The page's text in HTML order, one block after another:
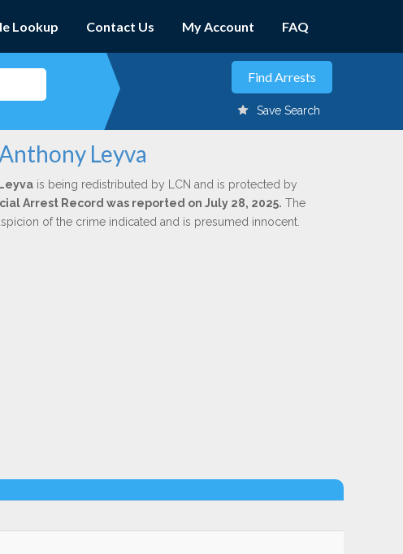
Lookup Contact Us My Account FAQ
Save Search
Leyva
is being redistributed by LCN and is protected by
Arrest Record was reported on July 28, 2025. The
of the crime indicated and is presumed innocent.